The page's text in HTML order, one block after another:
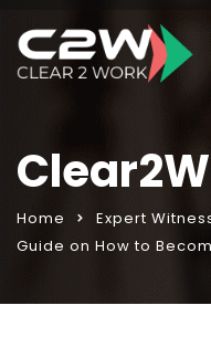
Home Expert
Guide on How to